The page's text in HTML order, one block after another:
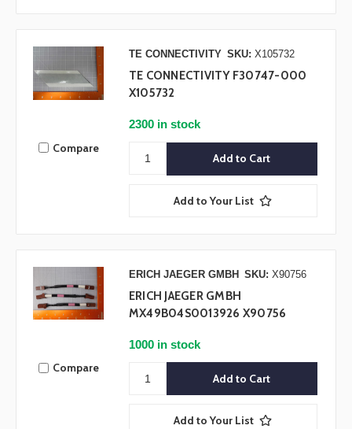
Compare
TE CONNECTIVITY SKU: X105732
TE CONNECTIVITY F30747-000
X105732
2300 in stock
Add to Your List
Compare
ERICH JAEGER GMBH SKU: X90756
ERICH JAEGER GMBH
MX49B04S0013926 X90756
1000 in stock
Add to Your List